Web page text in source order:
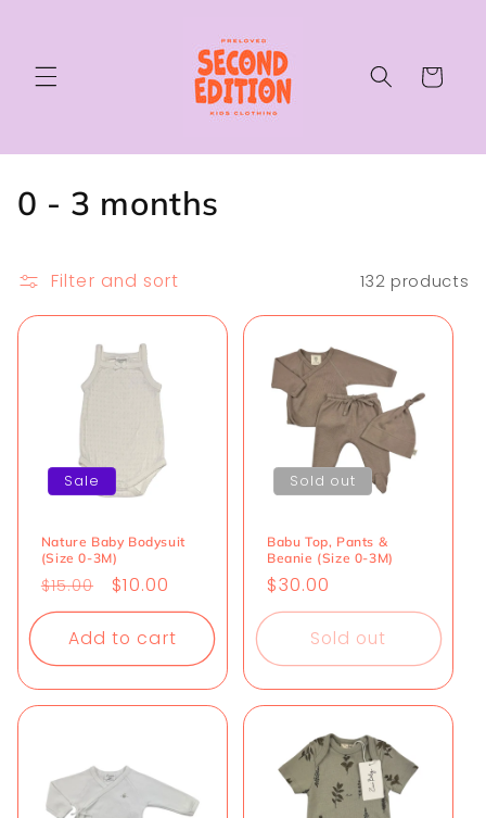
Cart
C
l
l
0 - 3 months
Filter and sort 132 products
Sale
Nature Baby Bodysuit
(Size 0-3M)
Regular
price
$15.00
Sale
price
$10.00
Add to cart
Sold out
Babu Top, Pants &
Beanie (Size 0-3M)
Regular
price
$30.00
Sold out